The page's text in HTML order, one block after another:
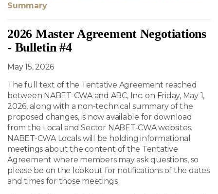
Summary
2026 Master Agreement Negotiations
- Bulletin #4
May 15, 2026
The full text of the Tentative Agreement reached
between NABET-CWA and ABC, Inc. on Friday, May 1,
2026, along with a non-technical summary of the
proposed changes, is now available for download
from the Local and Sector NABET-CWA websites.
NABET-CWA Locals will be holding informational
meetings about the content of the Tentative
Agreement where members may ask questions, so
please be on the lookout for notifications of the dates
and times for those meetings.